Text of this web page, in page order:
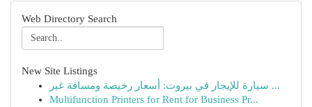
Web Directory Search
New Site Listings
سيارة للإيجار في بيروت: أسعار رخيصة ومسافة غير ...
Multifunction Printers for Rent for Business Pr...